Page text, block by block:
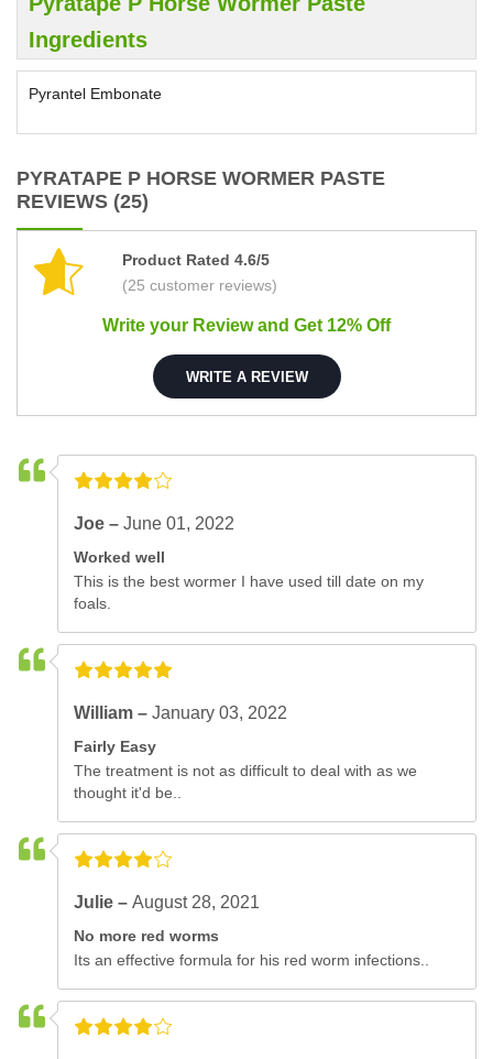
Ingredients
Pyrantel Embonate
PYRATAPE P HORSE WORMER PASTE
REVIEWS (25)
Product Rated 4.6/5
(25 customer reviews)
Write your Review and Get 12% Off
WRITE A REVIEW
Joe –June 01, 2022
Worked well
This is the best wormer I have used till date on my
foals.
William –January 03, 2022
Fairly Easy
The treatment is not as difficult to deal with as we
thought it'd be..
Julie –August 28, 2021
No more red worms
Its an effective formula for his red worm infections..